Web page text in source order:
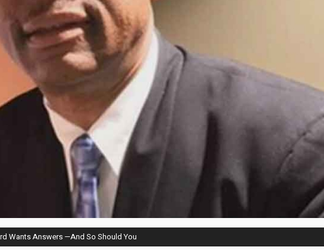
Wants Answers —And So Should You